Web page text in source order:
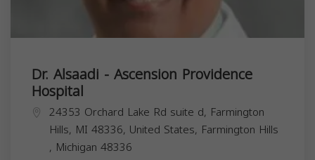
Dr. Alsaadi - Ascension Providence
Hospital
24353 Orchard Lake Rd suite d, Farmington
Hills, MI 48336, United States, Farmington Hills
, Michigan 48336